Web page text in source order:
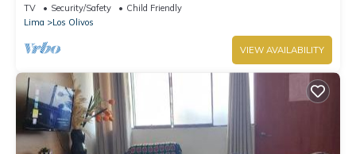
TV Security/Safety
Child Friendly
Lima
Los Olivos
VIEW AVAILABILITY